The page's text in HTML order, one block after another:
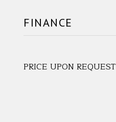
FINANCE
PRICE UPON REQUEST